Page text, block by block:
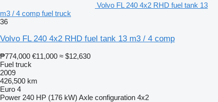
Volvo FL 240 4x2 RHD fuel tank 13
m3 / 4 comp fuel truck
36
Volvo FL 240 4x2 RHD fuel tank 13 m3 / 4 comp
₱774,000 €11,000 ≈ $12,630
Fuel truck
2009
426,500 km
Euro 4
Power 240 HP (176 kW) Axle configuration 4x2